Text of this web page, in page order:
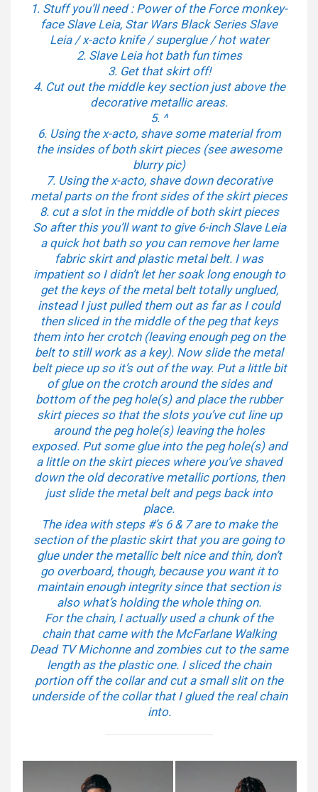
1. Stuff you’ll need : Power of the Force monkey-
face Slave Leia, Star Wars Black Series Slave
Leia / x-acto knife / superglue / hot water
2. Slave Leia hot bath fun times
3. Get that skirt off!
4. Cut out the middle key section just above the
decorative metallic areas.
5. ^
6. Using the x-acto, shave some material from
the insides of both skirt pieces (see awesome
blurry pic)
7. Using the x-acto, shave down decorative
metal parts on the front sides of the skirt pieces
8. cut a slot in the middle of both skirt pieces
So after this you’ll want to give 6-inch Slave Leia
a quick hot bath so you can remove her lame
fabric skirt and plastic metal belt. I was
impatient so I didn’t let her soak long enough to
get the keys of the metal belt totally unglued,
instead I just pulled them out as far as I could
then sliced in the middle of the peg that keys
them into her crotch (leaving enough peg on the
belt to still work as a key). Now slide the metal
belt piece up so it’s out of the way. Put a little bit
of glue on the crotch around the sides and
bottom of the peg hole(s) and place the rubber
skirt pieces so that the slots you’ve cut line up
around the peg hole(s) leaving the holes
exposed. Put some glue into the peg hole(s) and
a little on the skirt pieces where you’ve shaved
down the old decorative metallic portions, then
just slide the metal belt and pegs back into
place.
The idea with steps #’s 6 & 7 are to make the
section of the plastic skirt that you are going to
glue under the metallic belt nice and thin, don’t
go overboard, though, because you want it to
maintain enough integrity since that section is
also what’s holding the whole thing on.
For the chain, I actually used a chunk of the
chain that came with the McFarlane Walking
Dead TV Michonne and zombies cut to the same
length as the plastic one. I sliced the chain
portion off the collar and cut a small slit on the
underside of the collar that I glued the real chain
into.